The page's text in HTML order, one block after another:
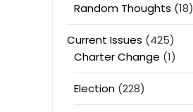
Random Thoughts (18)
Current Issues (425)
Charter Change (1)
Election(228)